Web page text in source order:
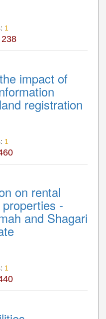
1
238
impact of
registration
1
on rental
-
and Shagari
1